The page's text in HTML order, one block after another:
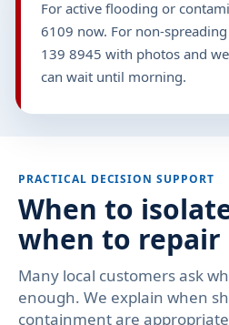
For active flooding or
6109 now. For non-
139 8945 with photos and
can wait until morning.
PRACTICAL DECISION SUPPORT
When to
when to
Many local customers ask
enough. We explain when
containment are